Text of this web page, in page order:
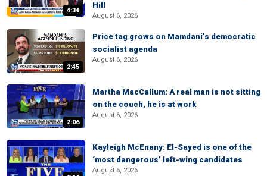
4:34
Hill
August 6, 2026
2:45
Price tag grows on Mamdani’s democratic
socialist agenda
August 6, 2026
2:06
Martha MacCallum: A real man is not sitting
on the couch, he is at work
August 6, 2026
Kayleigh McEnany: El-Sayed is one of the
‘most dangerous’ left-wing candidates
August 6, 2026